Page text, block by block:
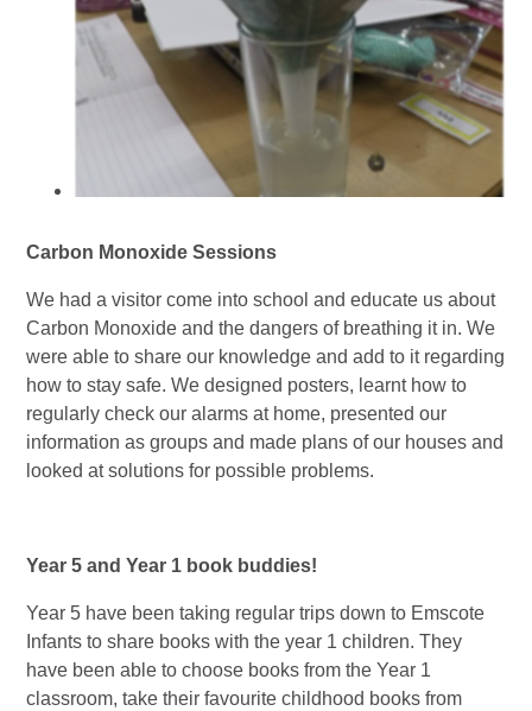
Carbon Monoxide Sessions
We had a visitor come into school and educate us about
Carbon Monoxide and the dangers of breathing it in. We
were able to share our knowledge and add to it regarding
how to stay safe. We designed posters, learnt how to
regularly check our alarms at home, presented our
information as groups and made plans of our houses and
looked at solutions for possible problems.
Year 5 and Year 1 book buddies!
Year 5 have been taking regular trips down to Emscote
Infants to share books with the year 1 children. They
have been able to choose books from the Year 1
classroom, take their favourite childhood books from